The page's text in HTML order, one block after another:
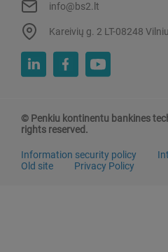
info@bs2.lt
Kareivių g. 2 LT-08248
© Penkiu kontinentu bankines
rights reserved.
Information security policy
Old site
Privacy Policy